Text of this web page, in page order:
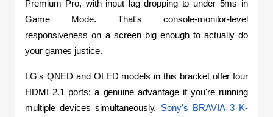
Premium Pro, with input lag dropping to under 5ms in
Game Mode. That's console-monitor-level
responsiveness on a screen big enough to actually do
your games justice.
LG's QNED and OLED models in this bracket offer four
HDMI 2.1 ports: a genuine advantage if you're running
multiple devices simultaneously. Sony's BRAVIA 3 K-